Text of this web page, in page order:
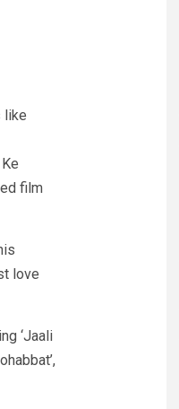
like
film
love
‘Jaali